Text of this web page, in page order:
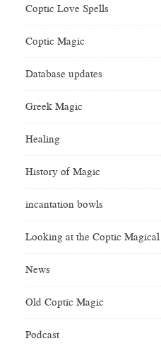
Coptic Love Spells
Coptic Magic
Database updates
Greek Magic
Healing
History of Magic
incantation bowls
Looking at the Coptic
News
Old Coptic Magic
Podcast